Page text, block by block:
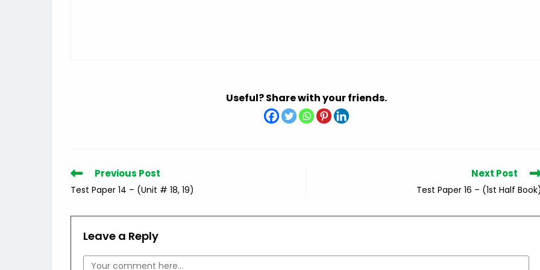
Useful? Share with your friends.
Read
more
articles
Previous Post
Test Paper 14 – (Unit # 18, 19)
Next Post
Test Paper 16 – (1st Half
Leave a Reply
Comment